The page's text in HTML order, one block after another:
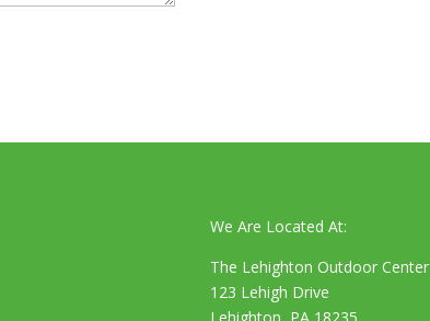
We Are Located At:
The Lehighton Outdoor Center
123 Lehigh Drive